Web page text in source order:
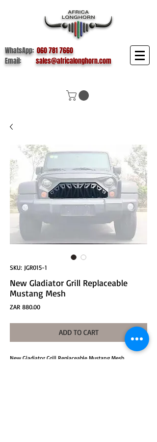
WhatsApp:060 781 7660
Email:sales@africalonghorn.com
SKU: JGR015-1
New Gladiator Grill Replaceable
Mustang Mesh
ZAR 880.00Price
ADD TO CART
New Gladiator Grill Replaceable Mustang Mesh